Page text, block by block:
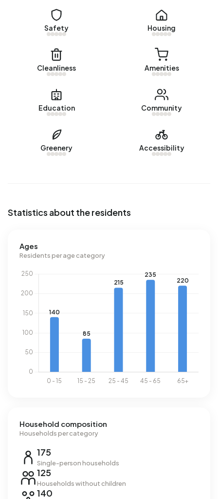
There are currently 4 homes for sale in Beerta-Nieuwbouw
The most recently listed home is
Parallelweg 38by
Beerta-Nieuwbouw. On average, a home was sold within
Nieuwbouw over the past year was €349.125. This is 105%
higher than the average assessed value (WOZ) of
Rental homes
No recent rental data available for Beerta-Nieuwbouw.
In Beerta-Nieuwbouw there are 449 addresses with a
registered energy label. The most common labels are C
(24%), G (24%) and F (17%). On average, an address in
Beerta-Nieuwbouw uses 2.500 kWh of electricity per
Natural gas consumption, at 1.320 m³ per year, is 3% above
the national average of 1.280 m³.
Safety Housing
Cleanliness Amenities
Education Community
Greenery Accessibility
Statistics about the residents
Ages
Residents per age category
Household composition
Households per category
175
Single-person households
125
Households without children
140